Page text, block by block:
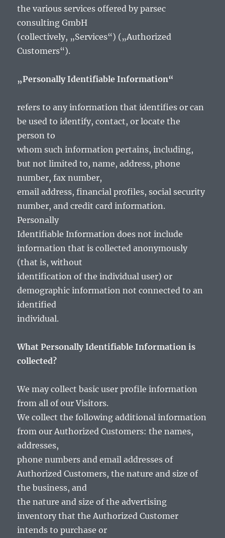
the various services offered by parsec
consulting GmbH
(collectively, „Services“) („Authorized
Customers“).
„Personally Identifiable Information“
refers to any information that identifies or can
be used to identify, contact, or locate the
person to
whom such information pertains, including,
but not limited to, name, address, phone
number, fax number,
email address, financial profiles, social security
number, and credit card information.
Personally
Identifiable Information does not include
information that is collected anonymously
(that is, without
identification of the individual user) or
demographic information not connected to an
identified
individual.
What Personally Identifiable Information is
collected?
We may collect basic user profile information
from all of our Visitors.
We collect the following additional information
from our Authorized Customers: the names,
addresses,
phone numbers and email addresses of
Authorized Customers, the nature and size of
the business, and
the nature and size of the advertising
inventory that the Authorized Customer
intends to purchase or